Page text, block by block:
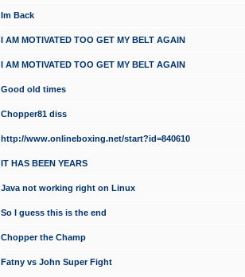
Im Back
I AM MOTIVATED TOO GET MY BELT AGAIN
I AM MOTIVATED TOO GET MY BELT AGAIN
Good old times
Chopper81 diss
http://www.onlineboxing.net/start?id=840610
IT HAS BEEN YEARS
Java not working right on Linux
So I guess this is the end
Chopper the Champ
Fatny vs John Super Fight